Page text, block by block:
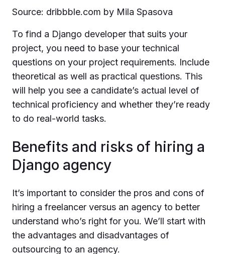
Source: dribbble.com by Mila Spasova
To find a Django developer that suits your
project, you need to base your technical
questions on your project requirements. Include
theoretical as well as practical questions. This
will help you see a candidate’s actual level of
technical proficiency and whether they’re ready
to do real-world tasks.
Benefits and risks of hiring a
Django agency
It’s important to consider the pros and cons of
hiring a freelancer versus an agency to better
understand who’s right for you. We’ll start with
the advantages and disadvantages of
outsourcing to an agency.